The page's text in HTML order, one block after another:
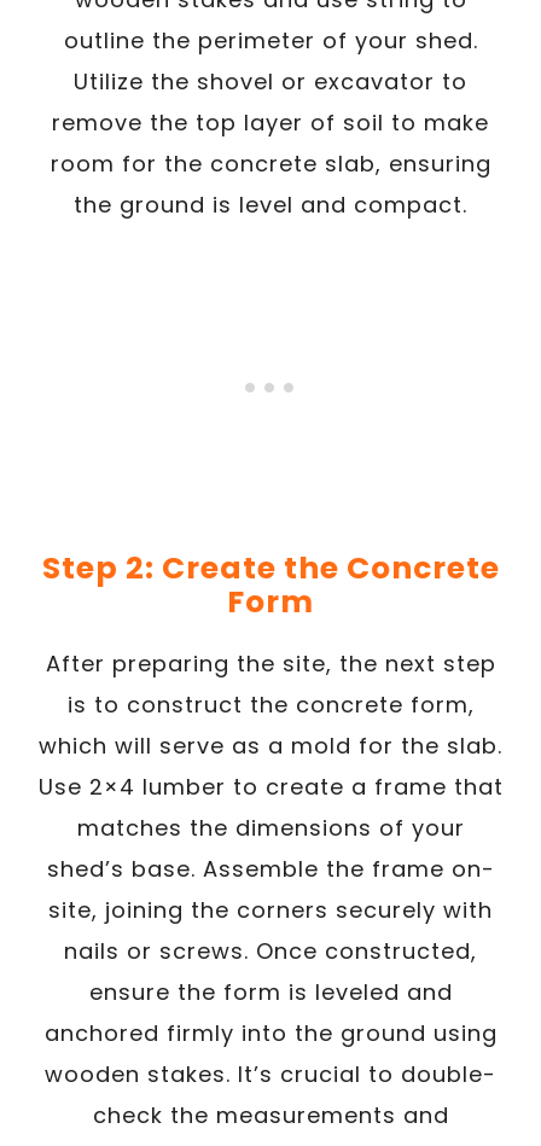
outline the perimeter of your shed.
Utilize the shovel or excavator to
remove the top layer of soil to make
room for the concrete slab, ensuring
the ground is level and compact.
Step 2: Create the Concrete
Form
After preparing the site, the next step
is to construct the concrete form,
which will serve as a mold for the slab.
Use 2×4 lumber to create a frame that
matches the dimensions of your
shed’s base. Assemble the frame on-
site, joining the corners securely with
nails or screws. Once constructed,
ensure the form is leveled and
anchored firmly into the ground using
wooden stakes. It’s crucial to double-
check the measurements and